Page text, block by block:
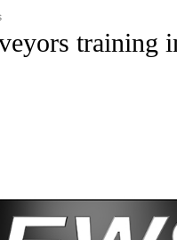
NOTIFICATIONS ABOUT
training